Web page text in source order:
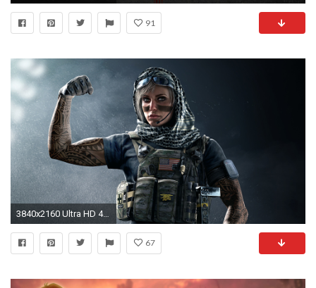
91
3840x2160 Ultra HD 4K resolutions:3840 x 2160
67